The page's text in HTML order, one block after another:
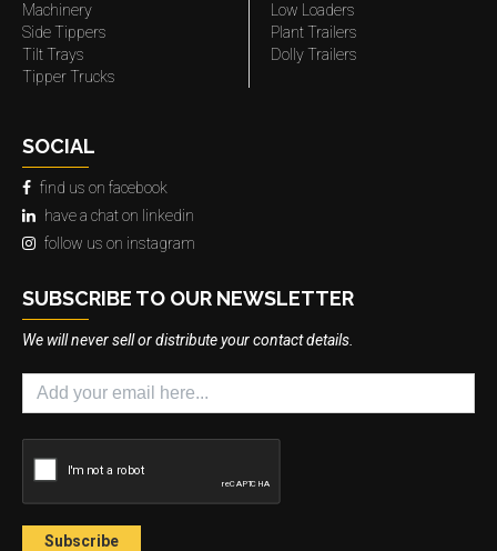
Machinery
Side Tippers
Tilt Trays
Tipper Trucks
Low Loaders
Plant Trailers
Dolly Trailers
SOCIAL
find us on facebook
have a chat on linkedin
follow us on instagram
SUBSCRIBE TO OUR NEWSLETTER
We will never sell or distribute your contact details.